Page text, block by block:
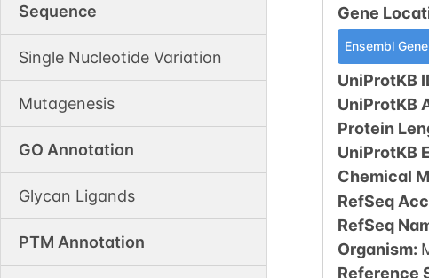
Sequence
Single Nucleotide Variation
Mutagenesis
GO Annotation
Glycan Ligands
PTM Annotation
Gene
Ensembl Gene
UniProtKB
UniProtKB
Protein
UniProtKB
Chemical
RefSeq
RefSeq
Organism:
Reference